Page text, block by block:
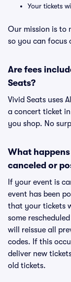
Your tickets
Our mission is to
so you can focus
Are fees
Seats?
Vivid Seats uses
a concert ticket
you shop. No
What
canceled or
If your event is
event has been
that your tickets
some
will reissue all
codes. If this
deliver new
old tickets.